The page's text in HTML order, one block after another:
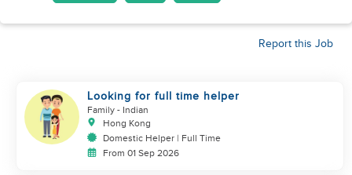
Report this Job
Looking for full time helper
Family - Indian
Hong Kong
Domestic Helper | Full Time
From 01 Sep 2026